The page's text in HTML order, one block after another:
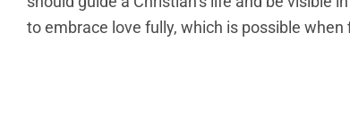
to embrace love fully, which is possible